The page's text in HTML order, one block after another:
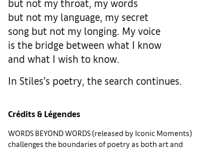
but not my throat, my words
but not my language, my secret
song but not my longing. My voice
is the bridge between what I know
and what I wish to know.
In Stiles’s poetry, the search continues.
Crédits & Légendes
WORDS BEYOND WORDS (released by Iconic Moments)
challenges the boundaries of poetry as both art and